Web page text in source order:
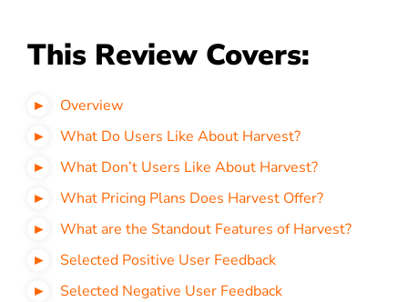
This Review Covers:
Overview
What Do Users Like About Harvest?
What Don’t Users Like About Harvest?
What Pricing Plans Does Harvest Offer?
What are the Standout Features of Harvest?
Selected Positive User Feedback
Selected Negative User Feedback